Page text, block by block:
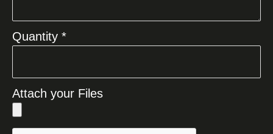
Quantity *
Attach your Files